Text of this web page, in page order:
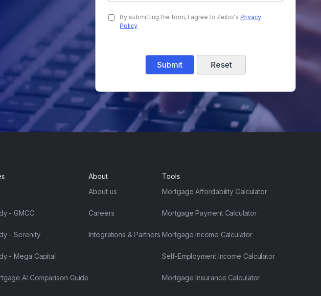
By submitting the form, I agree to Zeitro's Privacy
Policy
- GMCC
- Serenity
- Mega Capital
AI Comparison Guide
About
About us
Careers
Integrations & Partners
Tools
Mortgage Affordability Calculator
Mortgage Payment Calculator
Mortgage Income Calculator
Self-Employment Income Calculator
Mortgage Insurance Calculator